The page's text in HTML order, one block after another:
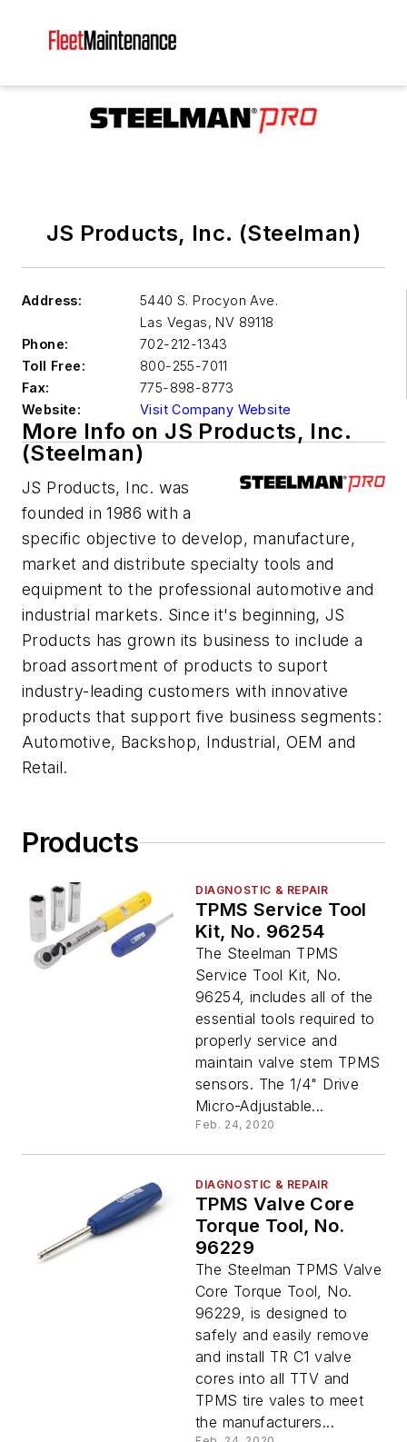
JS Products, Inc. (Steelman)
Address:
5440 S. Procyon Ave.
Las Vegas, NV 89118
Phone:
702-212-1343
Toll Free:
800-255-7011
Fax:
775-898-8773
Website:
Visit Company Website
More Info on JS Products, Inc.
(Steelman)
JS Products, Inc. was
founded in 1986 with a
specific objective to develop, manufacture,
market and distribute specialty tools and
equipment to the professional automotive and
industrial markets. Since it's beginning, JS
Products has grown its business to include a
broad assortment of products to suport
industry-leading customers with innovative
products that support five business segments:
Automotive, Backshop, Industrial, OEM and
Retail.
Products
DIAGNOSTIC & REPAIR
TPMS Service Tool
Kit, No. 96254
The Steelman TPMS
Service Tool Kit, No.
96254, includes all of the
essential tools required to
properly service and
maintain valve stem TPMS
sensors. The 1/4" Drive
Micro-Adjustable...
Feb. 24, 2020
DIAGNOSTIC & REPAIR
TPMS Valve Core
Torque Tool, No.
96229
The Steelman TPMS Valve
Core Torque Tool, No.
96229, is designed to
safely and easily remove
and install TR C1 valve
cores into all TTV and
TPMS tire vales to meet
the manufacturers...